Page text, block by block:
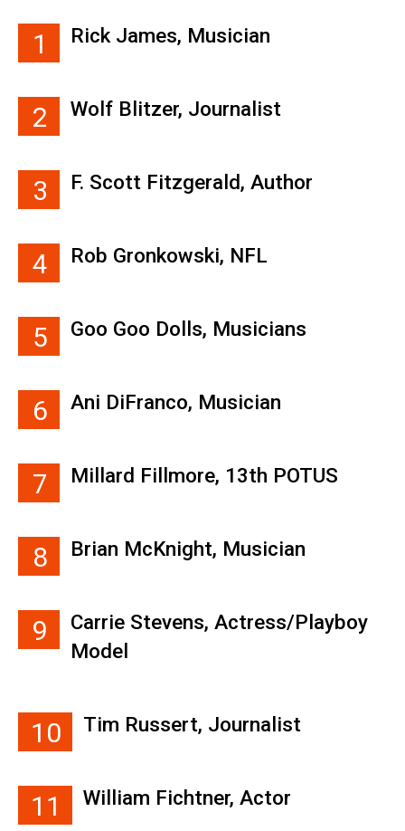
1 Rick James, Musician
2 Wolf Blitzer, Journalist
3 F. Scott Fitzgerald, Author
4 Rob Gronkowski, NFL
5 Goo Goo Dolls, Musicians
6 Ani DiFranco, Musician
7 Millard Fillmore, 13th POTUS
8 Brian McKnight, Musician
9
Carrie Stevens, Actress/Playboy
Model
10 Tim Russert, Journalist
11 William Fichtner, Actor